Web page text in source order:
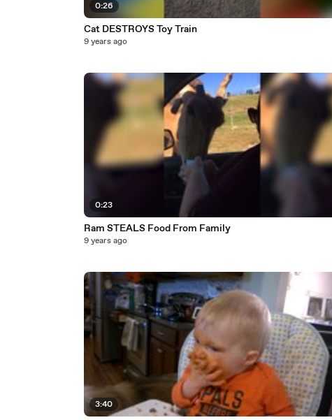
0:26
Cat DESTROYS Toy Train
9 years ago
0:23
Ram STEALS Food From Family
9 years ago
3:40